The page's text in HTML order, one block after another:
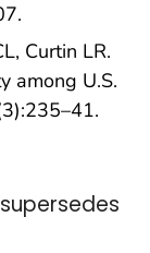
Curtin LR.
among U.S.